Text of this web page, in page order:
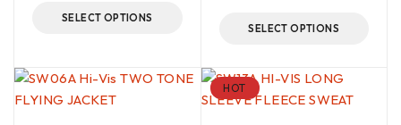
SELECT OPTIONS
SELECT OPTIONS
HOT